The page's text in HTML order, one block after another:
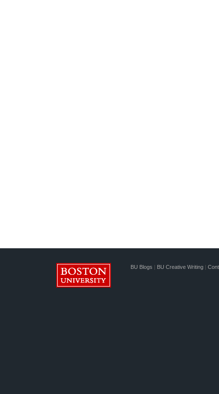
BU Blogs | BU Creative Writing |